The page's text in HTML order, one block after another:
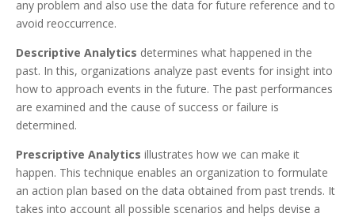
any problem and also use the data for future reference and to
avoid reoccurrence.
Descriptive Analytics determines what happened in the
past. In this, organizations analyze past events for insight into
how to approach events in the future. The past performances
are examined and the cause of success or failure is
determined.
Prescriptive Analytics illustrates how we can make it
happen. This technique enables an organization to formulate
an action plan based on the data obtained from past trends. It
takes into account all possible scenarios and helps devise a